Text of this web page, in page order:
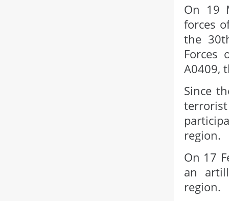
On 19
forces
the
Forces
A0409,
Since
region.
On 17
an
region.